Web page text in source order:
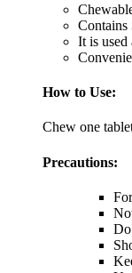
Contains
It is used
How to Use:
Chew one
Precautions:
Do